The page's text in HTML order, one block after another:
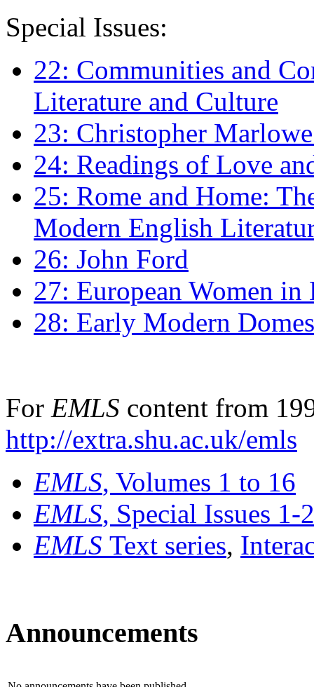
Special Issues:
22: Communities and
Literature and Culture
23: Christopher
24: Readings of Love
25: Rome and Home:
Modern English
26: John Ford
27: European Women
28: Early Modern
For EMLS content from
http://extra.shu.ac.uk/emls
EMLS, Volumes 1 to 16
EMLS, Special Issues 1-
EMLS Text series,
Announcements